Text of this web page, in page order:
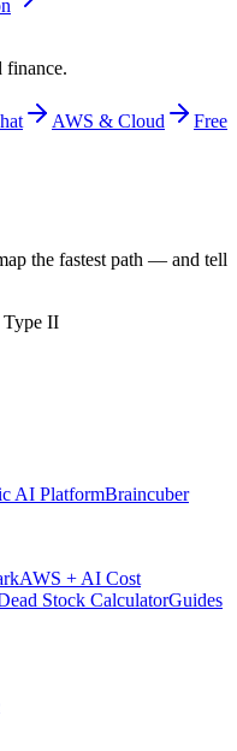
finance.
AWS & Cloud
Free
the fastest path — and tell
Type II
AI PlatformBraincuber
AWS + AI Cost
Stock CalculatorGuides